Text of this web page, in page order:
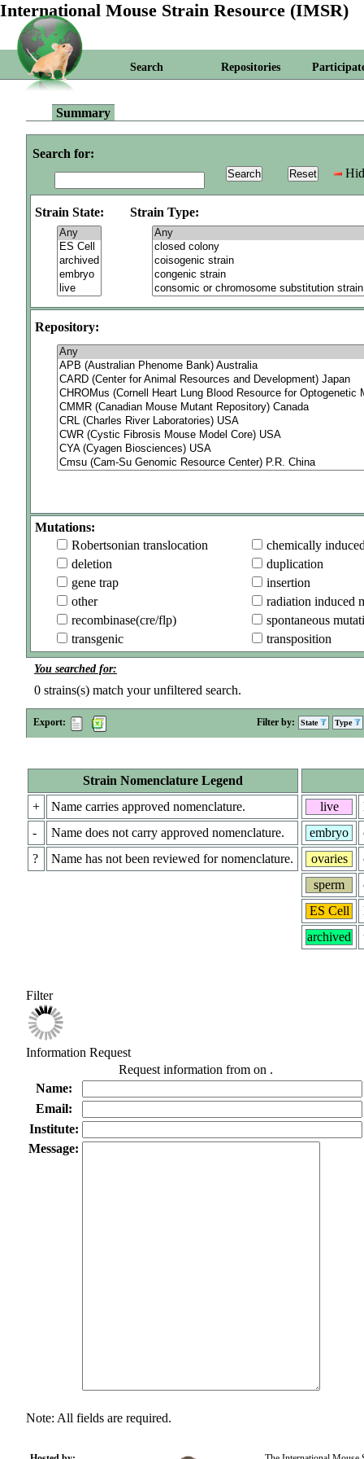
International Mouse Strain Resource (IMSR)
Search Repositories
Summary
Search for:
Strain State: Strain Type:
Repository:
Mutations:
Robertsonian translocation
chemically
deletion
duplication
gene trap
insertion
other
radiation induced
recombinase(cre/flp)
spontaneous
transgenic
transposition
You searched for:
0 strains(s) match your unfiltered search.
Export: Filter by: State Type
Strain Nomenclature Legend
+
Name carries approved nomenclature.
-
Name does not carry approved nomenclature.
?
Name has not been reviewed for nomenclature.
live
embryo
ovaries
sperm
ES Cell
archived
Filter
Information Request
Request information from on .
Name:
Email:
Institute:
Message:
Note: All fields are required.